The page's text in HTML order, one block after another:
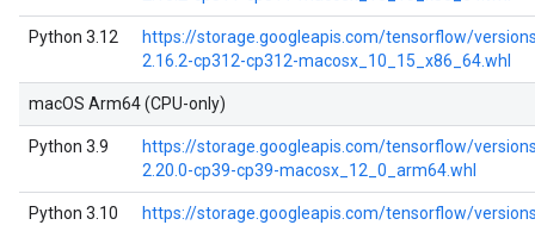
Python 3.12
https://storage.googleapis.com/tensorflow/
2.16.2-cp312-cp312-macosx_10_15_x86_64.whl
macOS Arm64 (CPU-only)
Python 3.9
https://storage.googleapis.com/tensorflow/
2.20.0-cp39-cp39-macosx_12_0_arm64.whl
Python 3.10
https://storage.googleapis.com/tensorflow/